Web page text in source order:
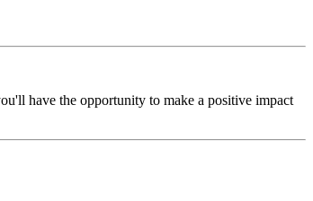
have the opportunity to make a positive impact